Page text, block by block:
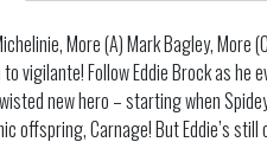
More (A) Mark Bagley, More
vigilante! Follow Eddie Brock as he
new hero – starting when
offspring, Carnage! But Eddie’s still